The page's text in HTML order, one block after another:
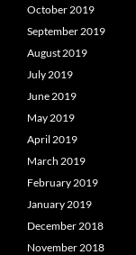
October 2019
September 2019
August 2019
July 2019
June 2019
May 2019
April 2019
March 2019
February 2019
January 2019
December 2018
November 2018